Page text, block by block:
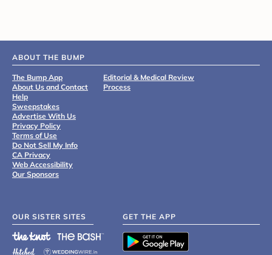
ABOUT THE BUMP
The Bump App
About Us and Contact
Help
Sweepstakes
Advertise With Us
Privacy Policy
Terms of Use
Do Not Sell My Info
CA Privacy
Web Accessibility
Our Sponsors
Editorial & Medical Review
Process
OUR SISTER SITES GET THE APP